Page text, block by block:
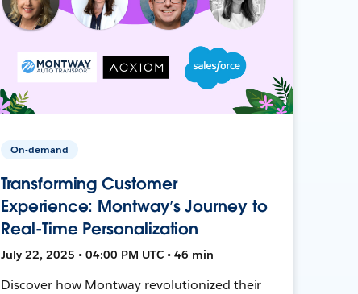
On-demand
Transforming Customer
Experience: Montway’s Journey to
Real-Time Personalization
July 22, 2025 • 04:00 PM UTC • 46 min
Discover how Montway revolutionized their